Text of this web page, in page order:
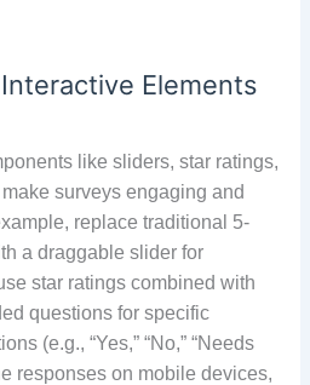
Elements
like sliders, star ratings,
surveys engaging and
replace traditional 5-
a draggable slider for
star ratings combined with
questions for specific
(e.g., “Yes,” “No,” “Needs
responses on mobile devices,